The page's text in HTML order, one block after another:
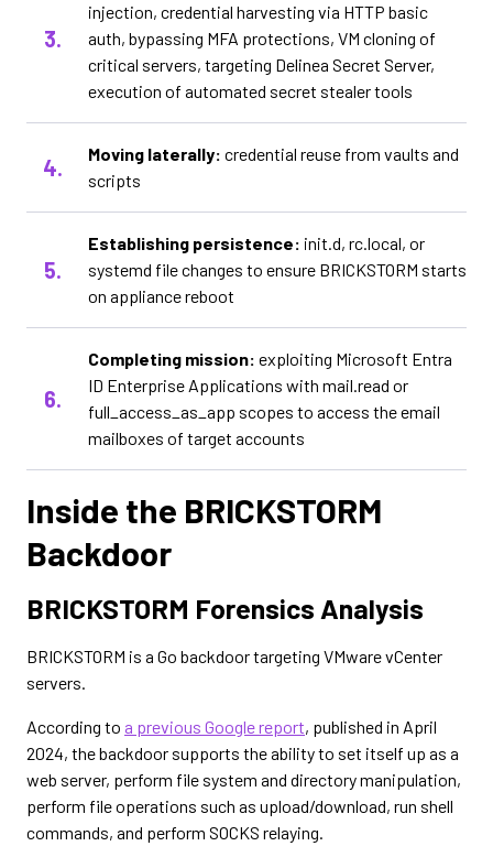
injection, credential harvesting via HTTP basic
auth, bypassing MFA protections, VM cloning of
critical servers, targeting Delinea Secret Server,
execution of automated secret stealer tools
Moving laterally: credential reuse from vaults and
scripts
Establishing persistence: init.d, rc.local, or
systemd file changes to ensure BRICKSTORM starts
on appliance reboot
Completing mission: exploiting Microsoft Entra
ID Enterprise Applications with mail.read or
full_access_as_app scopes to access the email
mailboxes of target accounts
Inside the BRICKSTORM
Backdoor
BRICKSTORM Forensics Analysis
BRICKSTORM is a Go backdoor targeting VMware vCenter
servers.
According to a previous Google report, published in April
2024, the backdoor supports the ability to set itself up as a
web server, perform file system and directory manipulation,
perform file operations such as upload/download, run shell
commands, and perform SOCKS relaying.